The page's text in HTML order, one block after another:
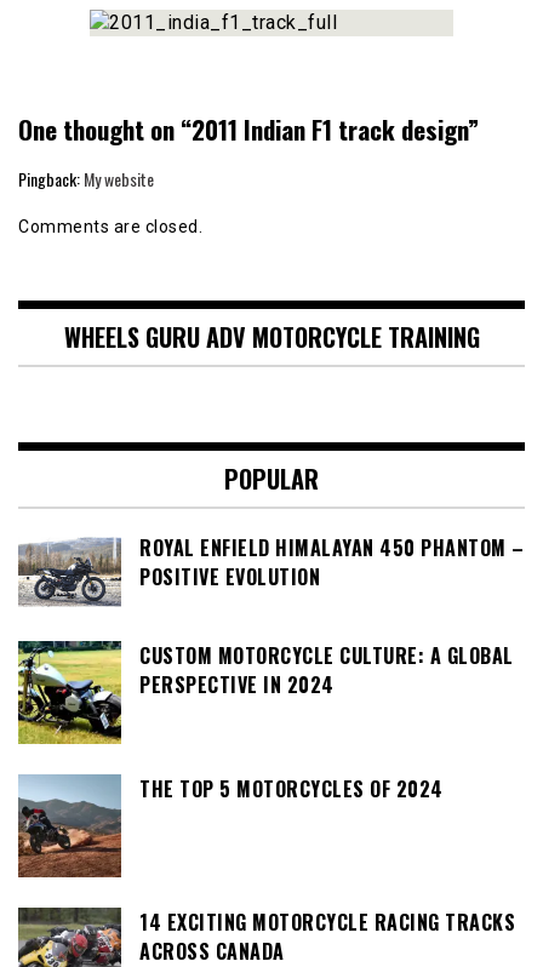
One thought on “2011 Indian F1 track design”
Pingback:My website
Comments are closed.
WHEELS GURU ADV MOTORCYCLE TRAINING
POPULAR
ROYAL ENFIELD HIMALAYAN 450 PHANTOM –
POSITIVE EVOLUTION
CUSTOM MOTORCYCLE CULTURE: A GLOBAL
PERSPECTIVE IN 2024
THE TOP 5 MOTORCYCLES OF 2024
14 EXCITING MOTORCYCLE RACING TRACKS
ACROSS CANADA